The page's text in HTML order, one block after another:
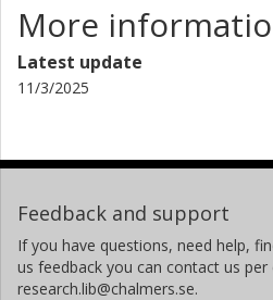
More
Latest update
11/3/2025
Feedback and support
If you have questions, need help,
us feedback you can contact us per
research.lib@chalmers.se.